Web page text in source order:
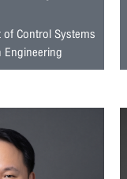
Control Systems